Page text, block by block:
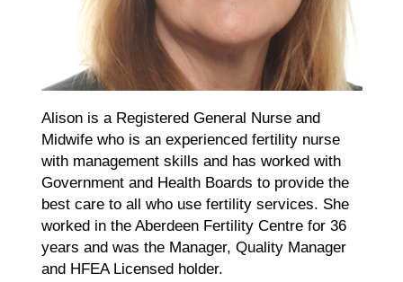
Alison is a Registered General Nurse and
Midwife who is an experienced fertility nurse
with management skills and has worked with
Government and Health Boards to provide the
best care to all who use fertility services. She
worked in the Aberdeen Fertility Centre for 36
years and was the Manager, Quality Manager
and HFEA Licensed holder.